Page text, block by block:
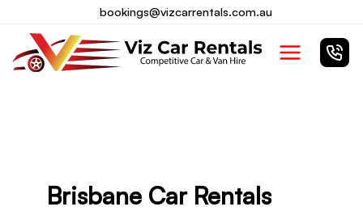
content
bookings@vizcarrentals.com.au
Main
Brisbane Car Rentals